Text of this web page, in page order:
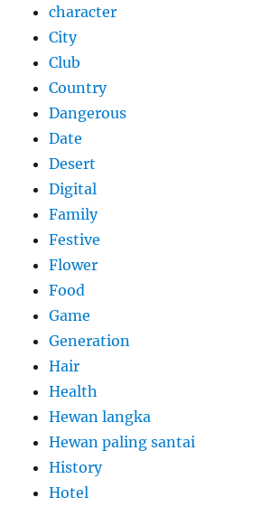
character
City
Club
Country
Dangerous
Date
Desert
Digital
Family
Festive
Flower
Food
Game
Generation
Hair
Health
Hewan langka
Hewan paling santai
History
Hotel